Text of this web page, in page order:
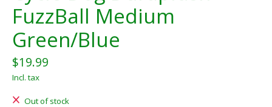
FuzzBall Medium
Green/Blue
$19.99
Incl. tax
Out of stock